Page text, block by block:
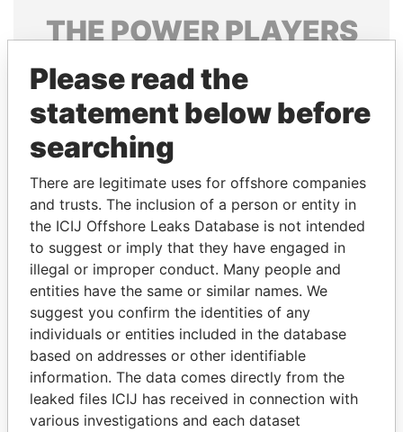
THEPOWERPLAYERS
Explore the offshore connections of world leaders,
politicians and their relatives and associates.
Pandora
Papers
Papers
Panama Papers
Please read the
statement below before
searching
There are legitimate uses for offshore companies
and trusts. The inclusion of a person or entity in
the ICIJ Offshore Leaks Database is not intended
to suggest or imply that they have engaged in
illegal or improper conduct. Many people and
entities have the same or similar names. We
suggest you confirm the identities of any
individuals or entities included in the database
based on addresses or other identifiable
information. The data comes directly from the
leaked files ICIJ has received in connection with
various investigations and each dataset